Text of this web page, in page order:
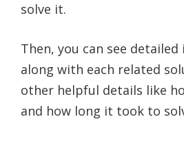
solve it.
Then, you can see
along with each related
other helpful details like
and how long it took to